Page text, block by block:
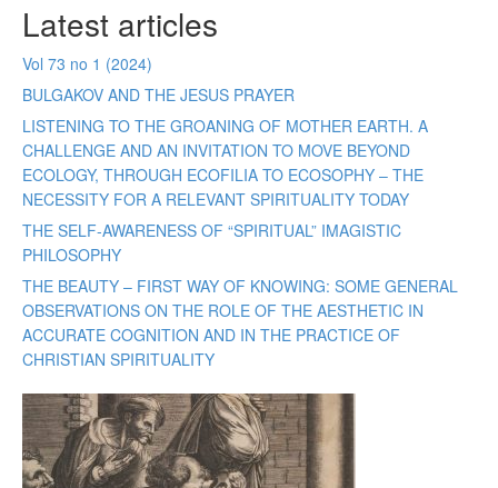
Latest articles
Vol 73 no 1 (2024)
BULGAKOV AND THE JESUS PRAYER
LISTENING TO THE GROANING OF MOTHER EARTH. A
CHALLENGE AND AN INVITATION TO MOVE BEYOND
ECOLOGY, THROUGH ECOFILIA TO ECOSOPHY – THE
NECESSITY FOR A RELEVANT SPIRITUALITY TODAY
THE SELF-AWARENESS OF “SPIRITUAL” IMAGISTIC
PHILOSOPHY
THE BEAUTY – FIRST WAY OF KNOWING: SOME GENERAL
OBSERVATIONS ON THE ROLE OF THE AESTHETIC IN
ACCURATE COGNITION AND IN THE PRACTICE OF
CHRISTIAN SPIRITUALITY